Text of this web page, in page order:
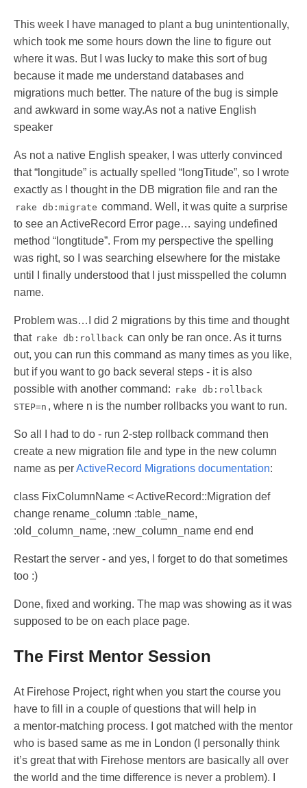
This week I have managed to plant a bug unintentionally,
which took me some hours down the line to figure out
where it was. But I was lucky to make this sort of bug
because it made me understand databases and
migrations much better. The nature of the bug is simple
and awkward in some way.As not a native English
speaker
As not a native English speaker, I was utterly convinced
that “longitude” is actually spelled “longTitude”, so I wrote
exactly as I thought in the DB migration file and ran the
rake db:migrate command. Well, it was quite a surprise
to see an ActiveRecord Error page… saying undefined
method “longtitude”. From my perspective the spelling
was right, so I was searching elsewhere for the mistake
until I finally understood that I just misspelled the column
name.
Problem was…I did 2 migrations by this time and thought
that rake db:rollback can only be ran once. As it turns
out, you can run this command as many times as you like,
but if you want to go back several steps - it is also
possible with another command: rake db:rollback
STEP=n , where n is the number rollbacks you want to run.
So all I had to do - run 2-step rollback command then
create a new migration file and type in the new column
name as perActiveRecord Migrations documentation:
class FixColumnName < ActiveRecord::Migration def
change rename_column :table_name,
:old_column_name, :new_column_name end end
Restart the server - and yes, I forget to do that sometimes
too :)
Done, fixed and working. The map was showing as it was
supposed to be on each place page.
The First Mentor Session
At Firehose Project, right when you start the course you
have to fill in a couple of questions that will help in
a mentor-matching process. I got matched with the mentor
who is based same as me in London (I personally think
it’s great that with Firehose mentors are basically all over
the world and the time difference is never a problem). I